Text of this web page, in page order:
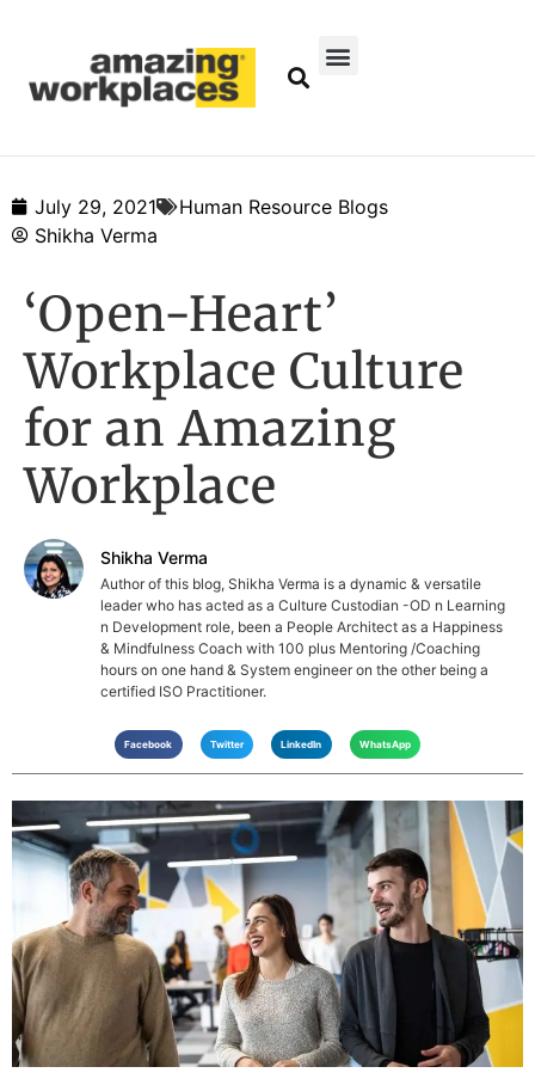
July 29, 2021
Human Resource Blogs
Shikha Verma
‘Open-Heart’
Workplace Culture
for an Amazing
Workplace
Shikha Verma
Author of this blog, Shikha Verma is a dynamic & versatile
leader who has acted as a Culture Custodian -OD n Learning
n Development role, been a People Architect as a Happiness
& Mindfulness Coach with 100 plus Mentoring /Coaching
hours on one hand & System engineer on the other being a
certified ISO Practitioner.
Facebook Twitter LinkedIn WhatsApp